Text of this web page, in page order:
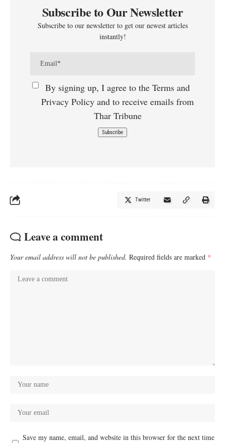
Subscribe to Our Newsletter
Subscribe to our newsletter to get our newest articles
instantly!
By signing up, I agree to the Terms and
Privacy Policy and to receive emails from
Thar Tribune
Twitter
Leave a comment
Your email address will not be published. Required fields are marked *
Save my name, email, and website in this browser for the next time